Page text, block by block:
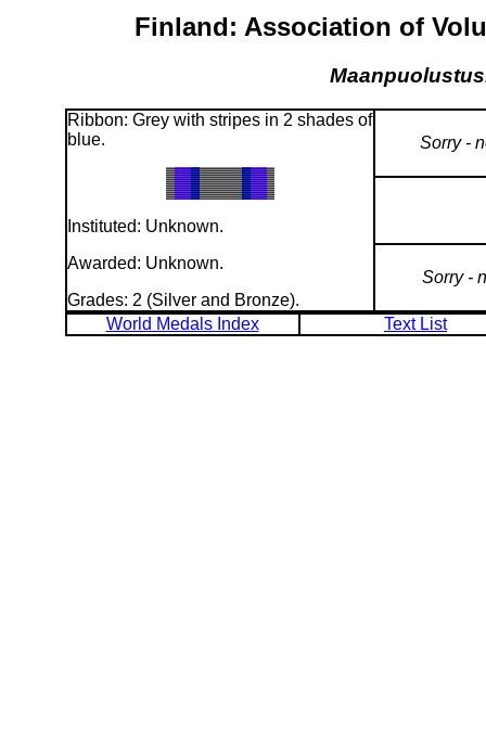
Finland: Association of
Ribbon: Grey with stripes in 2 shades of
blue.
Instituted: Unknown.
Awarded: Unknown.
Grades: 2 (Silver and Bronze).
Sorry -
Sorry -
World Medals Index Text List